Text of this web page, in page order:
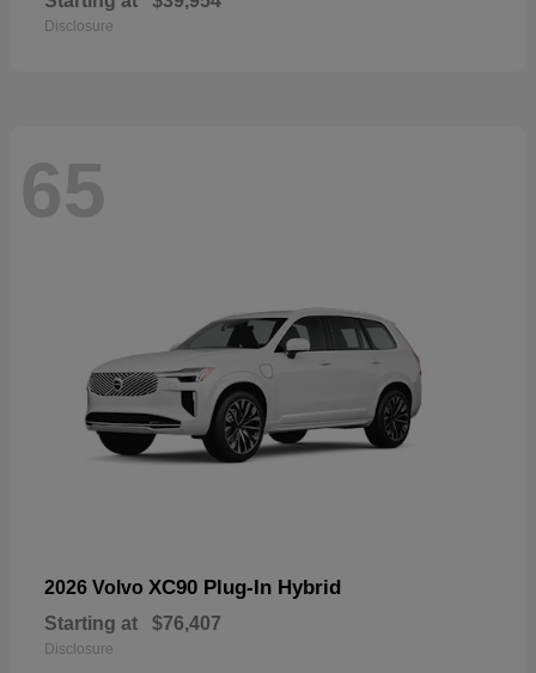
Disclosure
65
2026 Volvo XC90 Plug-In Hybrid
Starting at $76,407
Disclosure